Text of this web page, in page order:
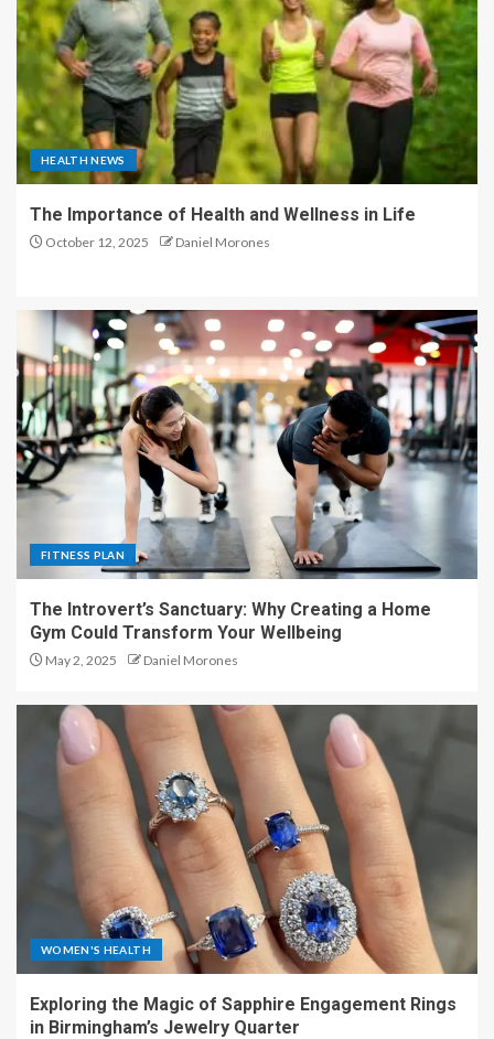
HEALTH NEWS
The Importance of Health and Wellness in Life
October 12, 2025 Daniel Morones
FITNESS PLAN
The Introvert’s Sanctuary: Why Creating a Home
Gym Could Transform Your Wellbeing
May 2, 2025 Daniel Morones
WOMEN'S HEALTH
Exploring the Magic of Sapphire Engagement Rings
in Birmingham’s Jewelry Quarter